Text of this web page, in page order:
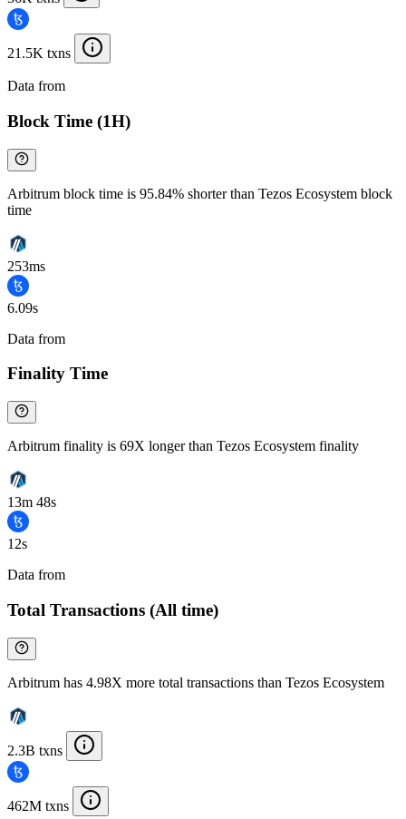
21.5K txns
Data from
Block Time (1H)
Arbitrum block time is 95.84% shorter than Tezos Ecosystem block
time
253ms
6.09s
Data from
Finality Time
Arbitrum finality is 69X longer than Tezos Ecosystem finality
13m 48s
12s
Data from
Total Transactions (All time)
Arbitrum has 4.98X more total transactions than Tezos Ecosystem
2.3B txns
462M txns